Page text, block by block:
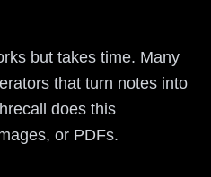
but takes time. Many
that turn notes into
does this
or PDFs.